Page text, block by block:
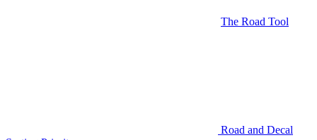
The Road Tool
Road and Decal